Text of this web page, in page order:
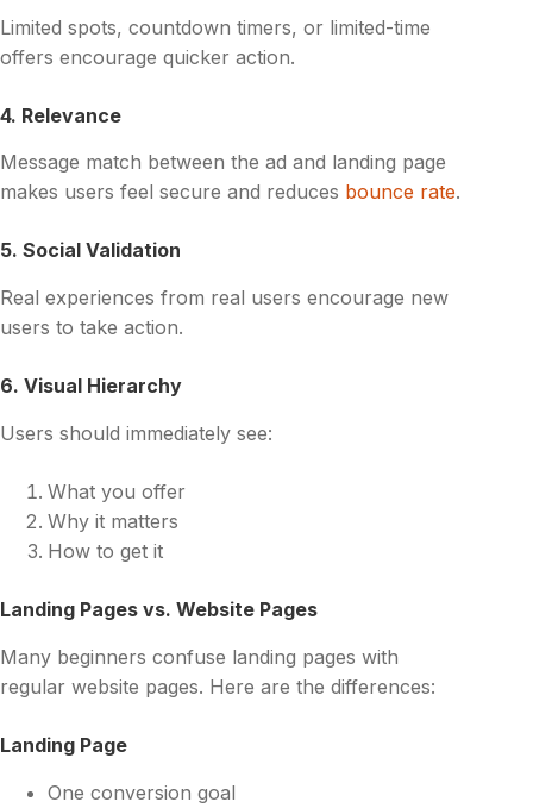
Limited spots, countdown timers, or limited-time
offers encourage quicker action.
4. Relevance
Message match between the ad and landing page
makes users feel secure and reduces bounce rate.
5. Social Validation
Real experiences from real users encourage new
users to take action.
6. Visual Hierarchy
Users should immediately see:
What you offer
Why it matters
How to get it
Landing Pages vs. Website Pages
Many beginners confuse landing pages with
regular website pages. Here are the differences:
Landing Page
One conversion goal